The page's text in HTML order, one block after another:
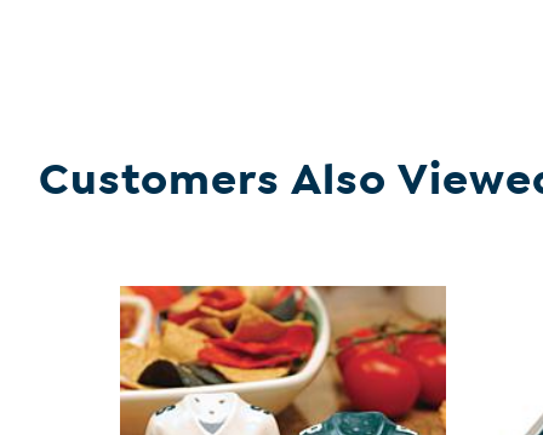
Customers Also